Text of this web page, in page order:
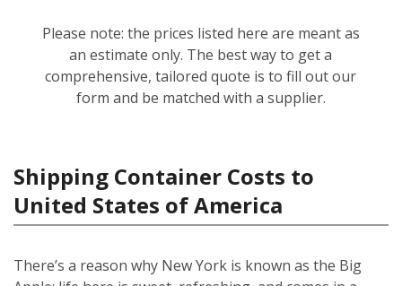
Please note: the prices listed here are meant as
an estimate only. The best way to get a
comprehensive, tailored quote is to fill out our
form and be matched with a supplier.
Shipping Container Costs to
United States of America
There’s a reason why New York is known as the Big